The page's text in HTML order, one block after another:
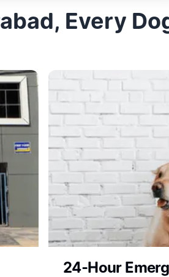
Every
24-Hour